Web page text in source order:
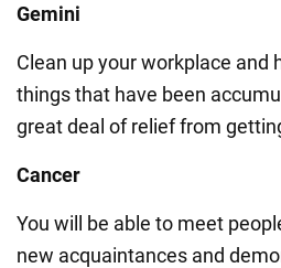
Gemini
Clean up your workplace and
things that have been
great deal of relief from
Cancer
You will be able to meet
new acquaintances and